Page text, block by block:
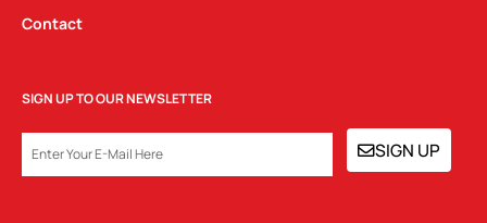
Contact
SIGN UP TO OUR NEWSLETTER
SIGN UP